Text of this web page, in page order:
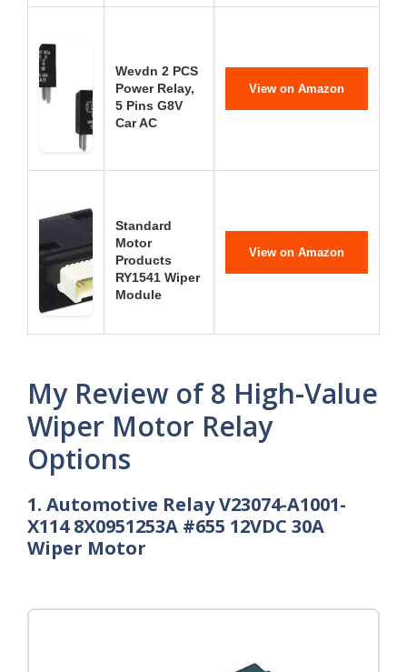
Wevdn 2 PCS
Power Relay,
5 Pins G8V
Car AC
View on Amazon
Standard
Motor
Products
RY1541 Wiper
Module
View on Amazon
My Review of 8 High-Value
Wiper Motor Relay
Options
1. Automotive Relay V23074-A1001-
X114 8X0951253A #655 12VDC 30A
Wiper Motor